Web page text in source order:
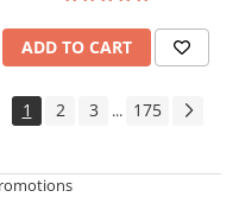
ADD TO CART
1 2 3 ... 175